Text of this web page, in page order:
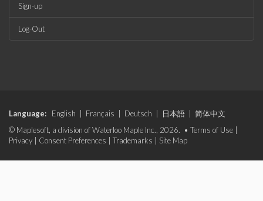
Sign-up
Log-Out
Language: English Français Deutsch 日本語
简体中文
© Maplesoft, a division of Waterloo Maple Inc., 2026. • Terms of Use
Privacy
Consent Preferences Trademarks Site Map